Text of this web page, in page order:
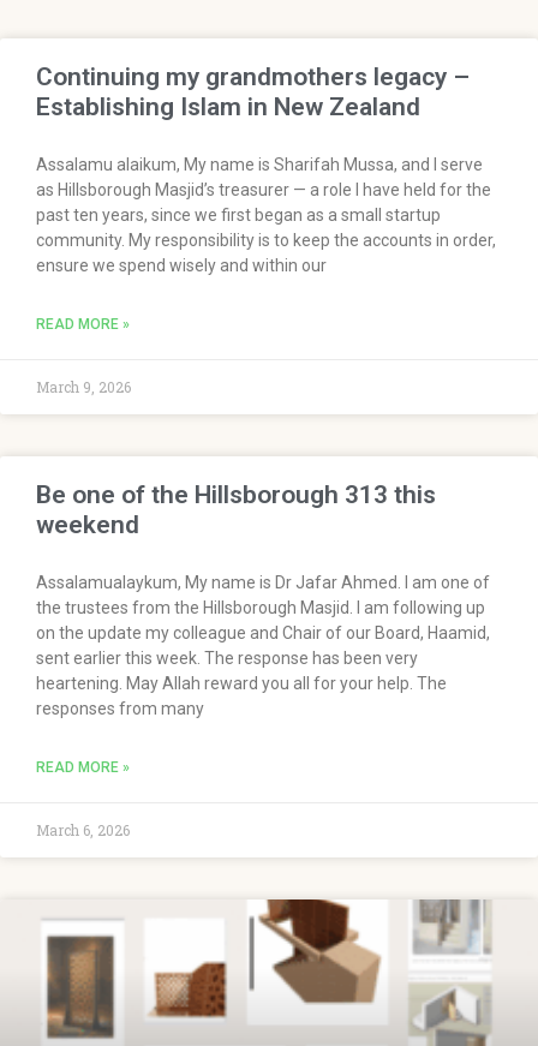
Continuing my grandmothers legacy –
Establishing Islam in New Zealand
Assalamu alaikum, My name is Sharifah Mussa, and I serve
as Hillsborough Masjid’s treasurer — a role I have held for the
past ten years, since we first began as a small startup
community. My responsibility is to keep the accounts in order,
ensure we spend wisely and within our
READ MORE »
March 9, 2026
Be one of the Hillsborough 313 this
weekend
Assalamualaykum, My name is Dr Jafar Ahmed. I am one of
the trustees from the Hillsborough Masjid. I am following up
on the update my colleague and Chair of our Board, Haamid,
sent earlier this week. The response has been very
heartening. May Allah reward you all for your help. The
responses from many
READ MORE »
March 6, 2026